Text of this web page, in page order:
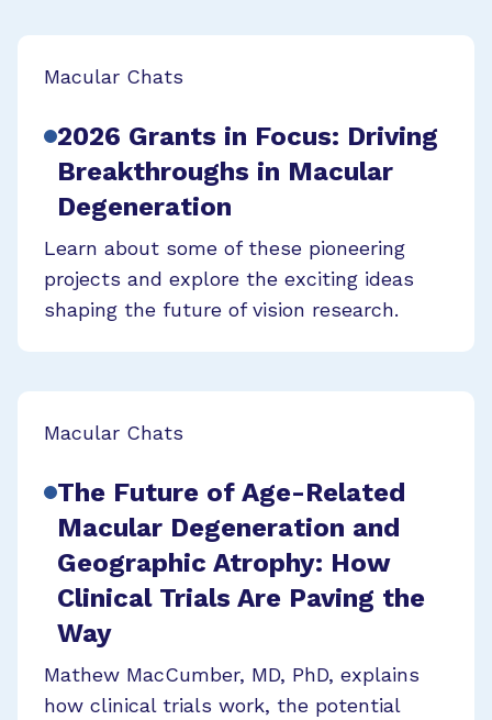
Macular Chats
2026 Grants in Focus: Driving
Breakthroughs in Macular
Degeneration
Learn about some of these pioneering
projects and explore the exciting ideas
shaping the future of vision research.
Macular Chats
The Future of Age-Related
Macular Degeneration and
Geographic Atrophy: How
Clinical Trials Are Paving the
Way
Mathew MacCumber, MD, PhD, explains
how clinical trials work, the potential